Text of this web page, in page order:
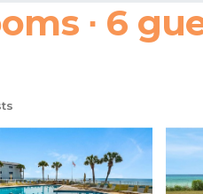
∙ 6